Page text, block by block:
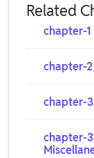
Related
chapter-1
chapter-
chapter-
chapter-